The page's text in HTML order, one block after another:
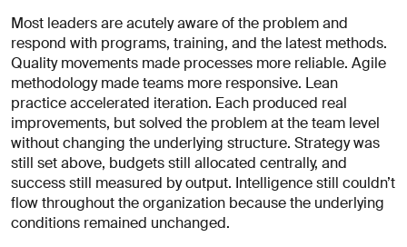
Most leaders are acutely aware of the problem and
respond with programs, training, and the latest methods.
Quality movements made processes more reliable. Agile
methodology made teams more responsive. Lean
practice accelerated iteration. Each produced real
improvements, but solved the problem at the team level
without changing the underlying structure. Strategy was
still set above, budgets still allocated centrally, and
success still measured by output. Intelligence still couldn’t
flow throughout the organization because the underlying
conditions remained unchanged.